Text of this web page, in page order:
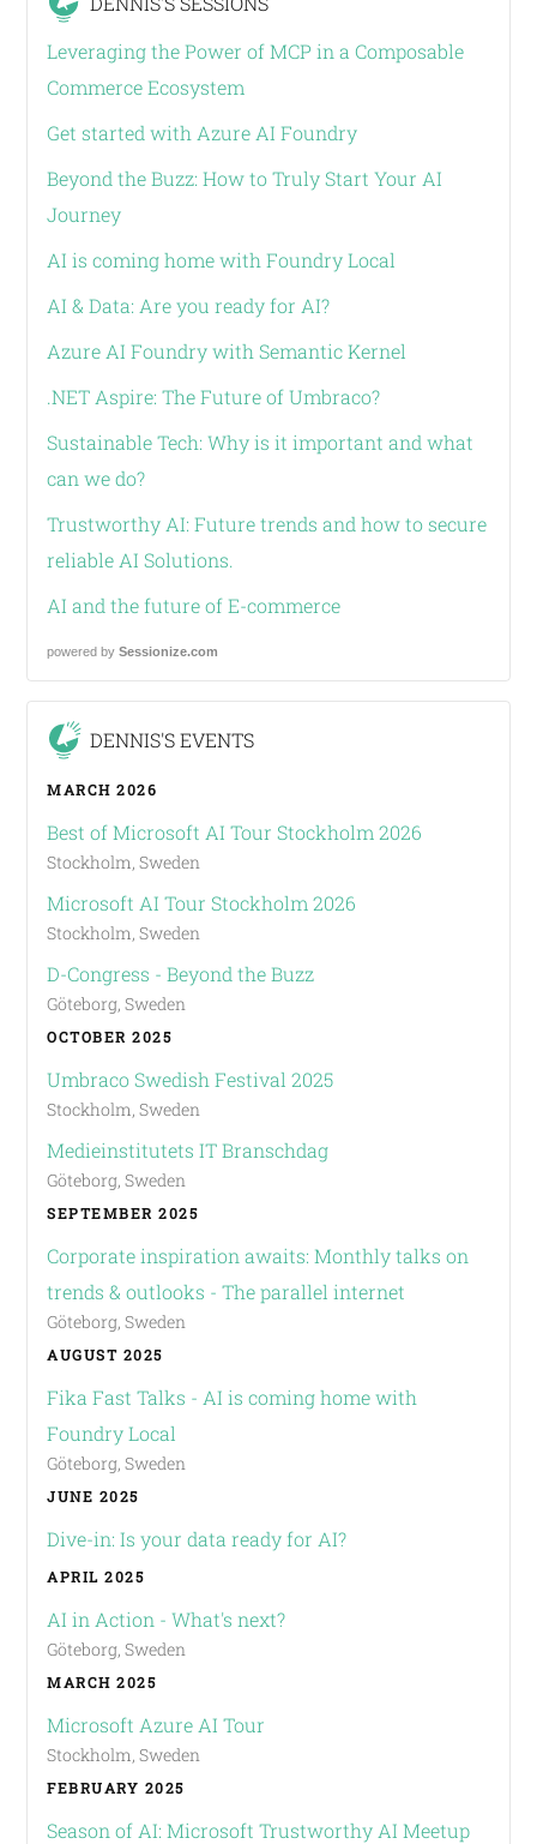
Leveraging the Power of MCP in a Composable
Commerce Ecosystem
Get started with Azure AI Foundry
Beyond the Buzz: How to Truly Start Your AI
Journey
AI is coming home with Foundry Local
AI & Data: Are you ready for AI?
Azure AI Foundry with Semantic Kernel
.NET Aspire: The Future of Umbraco?
Sustainable Tech: Why is it important and what
can we do?
Trustworthy AI: Future trends and how to secure
reliable AI Solutions.
AI and the future of E-commerce
powered bySessionize.com
DENNIS'S EVENTS
MARCH 2026
Best of Microsoft AI Tour Stockholm 2026
Stockholm, Sweden
Microsoft AI Tour Stockholm 2026
Stockholm, Sweden
D-Congress - Beyond the Buzz
Göteborg, Sweden
OCTOBER 2025
Umbraco Swedish Festival 2025
Stockholm, Sweden
Medieinstitutets IT Branschdag
Göteborg, Sweden
SEPTEMBER 2025
Corporate inspiration awaits: Monthly talks on
trends & outlooks - The parallel internet
Göteborg, Sweden
AUGUST 2025
Fika Fast Talks - AI is coming home with
Foundry Local
Göteborg, Sweden
JUNE 2025
Dive-in: Is your data ready for AI?
APRIL 2025
AI in Action - What's next?
Göteborg, Sweden
MARCH 2025
Microsoft Azure AI Tour
Stockholm, Sweden
FEBRUARY 2025
Season of AI: Microsoft Trustworthy AI Meetup